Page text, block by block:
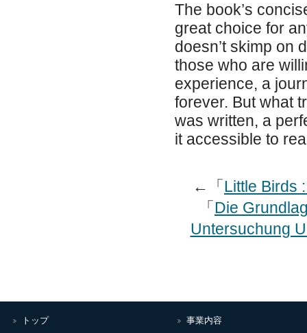
The book’s
great choice for
doesn’t skimp on
those who are
experience, a
forever. But what
was written, a
it accessible to
←「Little Birds
「Die
Untersuchung
トップ 事業内容